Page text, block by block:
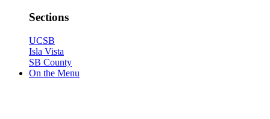
Sections
UCSB
Isla Vista
SB County
On the Menu